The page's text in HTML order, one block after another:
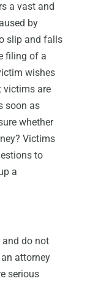
a vast and
by
slip and falls
filing of a
wishes
victims are
soon as
whether
Victims
to
a
and do not
attorney
serious